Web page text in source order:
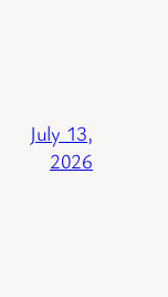
July 13,
2026